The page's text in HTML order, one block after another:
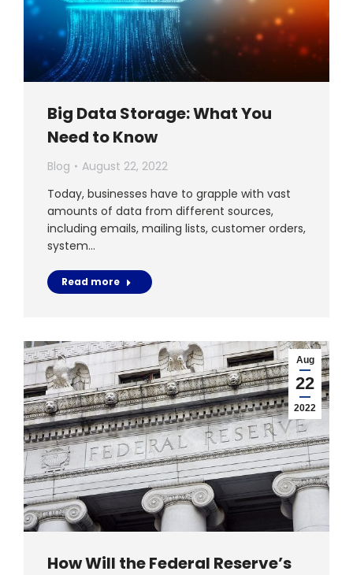
Big Data Storage: What You
Need to Know
Blog
August 22, 2022
Today, businesses have to grapple with vast
amounts of data from different sources,
including emails, mailing lists, customer orders,
system…
Read more
Aug
22
2022
How Will the Federal Reserve’s